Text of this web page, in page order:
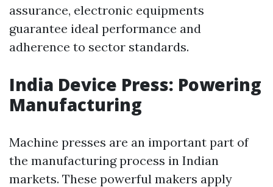
assurance, electronic equipments
guarantee ideal performance and
adherence to sector standards.
India Device Press: Powering
Manufacturing
Machine presses are an important part of
the manufacturing process in Indian
markets. These powerful makers apply